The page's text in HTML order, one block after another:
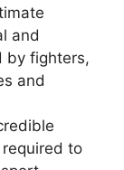
and
by fighters,
and
to